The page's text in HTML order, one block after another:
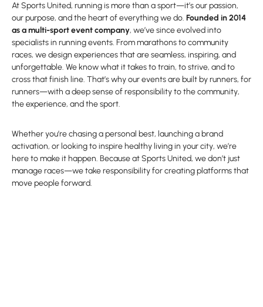
At Sports United, running is more than a sport—it’s our passion,
our purpose, and the heart of everything we do. Founded in 2014
as a multi-sport event company, we’ve since evolved into
specialists in running events. From marathons to community
races, we design experiences that are seamless, inspiring, and
unforgettable. We know what it takes to train, to strive, and to
cross that finish line. That’s why our events are built by runners, for
runners—with a deep sense of responsibility to the community,
the experience, and the sport.
Whether you’re chasing a personal best, launching a brand
activation, or looking to inspire healthy living in your city, we’re
here to make it happen. Because at Sports United, we don’t just
manage races—we take responsibility for creating platforms that
move people forward.